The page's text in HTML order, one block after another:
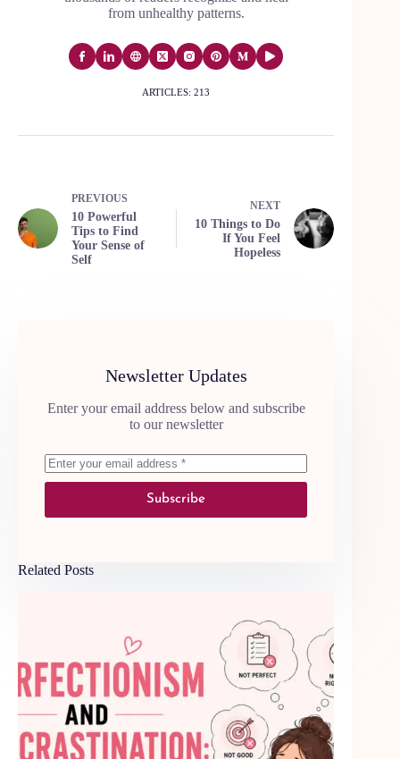
from unhealthy patterns.
ARTICLES: 213
PREVIOUS
10 Powerful
Tips to Find
Your Sense of
Self
NEXT
10 Things to Do
If You Feel
Hopeless
Newsletter Updates
Enter your email address below and subscribe
to our newsletter
Subscribe
Related Posts